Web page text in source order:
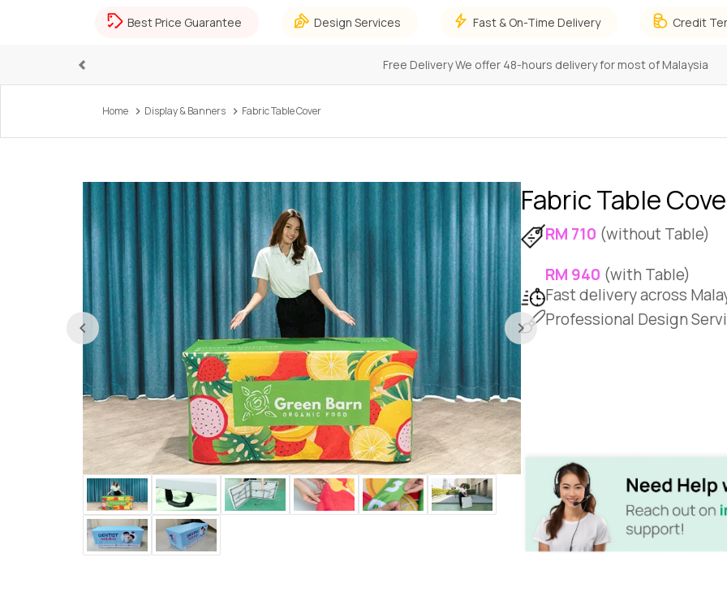
Best Price Guarantee Design Services Fast & On-Time Delivery Credit
Focus on Growing Your Business,and leave the details to us!
Previous
Home Display & Banners Fabric Table Cover
Fabric Table
RM 710 (without Table)
RM 940 (with Table)
Fast delivery across
Professional Design